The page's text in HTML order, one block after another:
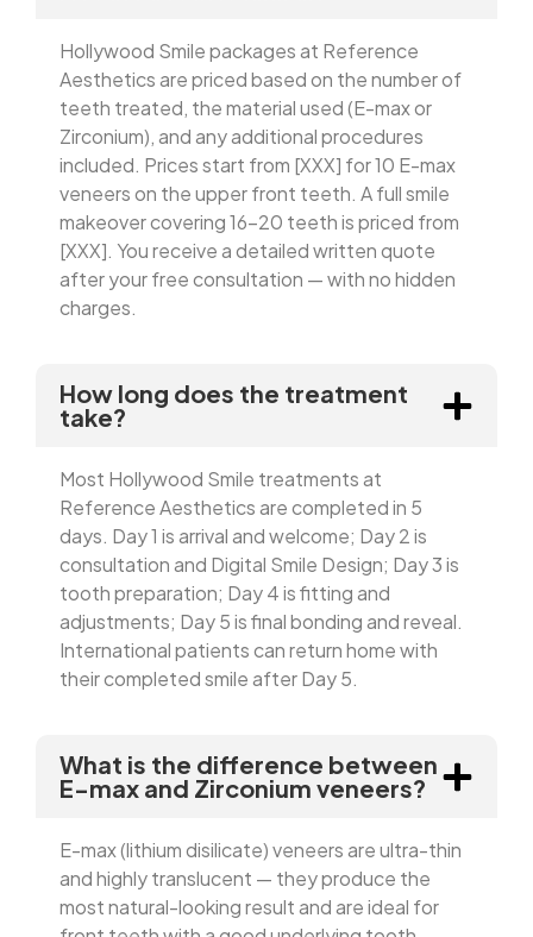
Hollywood Smile packages at Reference
Aesthetics are priced based on the number of
teeth treated, the material used (E-max or
Zirconium), and any additional procedures
included. Prices start from [XXX] for 10 E-max
veneers on the upper front teeth. A full smile
makeover covering 16–20 teeth is priced from
[XXX]. You receive a detailed written quote
after your free consultation — with no hidden
charges.
How long does the treatment
take?
Most Hollywood Smile treatments at
Reference Aesthetics are completed in 5
days. Day 1 is arrival and welcome; Day 2 is
consultation and Digital Smile Design; Day 3 is
tooth preparation; Day 4 is fitting and
adjustments; Day 5 is final bonding and reveal.
International patients can return home with
their completed smile after Day 5.
What is the difference between
E-max and Zirconium veneers?
E-max (lithium disilicate) veneers are ultra-thin
and highly translucent — they produce the
most natural-looking result and are ideal for